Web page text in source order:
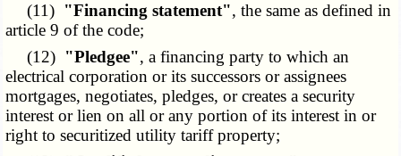
(11) "Financing statement", the same as defined in
article 9 of the code;
(12) "Pledgee", a financing party to which an
electrical corporation or its successors or assignees
mortgages, negotiates, pledges, or creates a security
interest or lien on all or any portion of its interest in or
right to securitized utility tariff property;